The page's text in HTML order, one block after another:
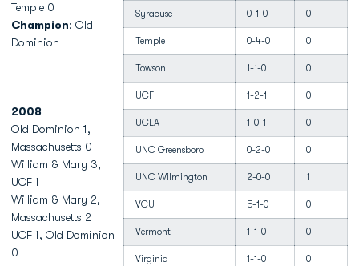
Syracuse 0-1-0 0
Temple 0-4-0 0
Towson 1-1-0 0
UCF 1-2-1 0
UCLA 1-0-1 0
UNC Greensboro 0-2-0 0
UNC Wilmington 2-0-0 1
VCU 5-1-0 0
Vermont 1-1-0 0
Virginia 1-1-0 0
Temple 0
Champion: Old
Dominion
2008
Old Dominion 1,
Massachusetts 0
William & Mary 3,
UCF 1
William & Mary 2,
Massachusetts 2
UCF 1, Old Dominion
0